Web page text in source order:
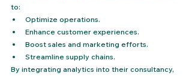
to:
Optimize operations.
Enhance customer experiences.
Boost sales and marketing efforts.
Streamline supply chains.
By integrating analytics into their consultancy,